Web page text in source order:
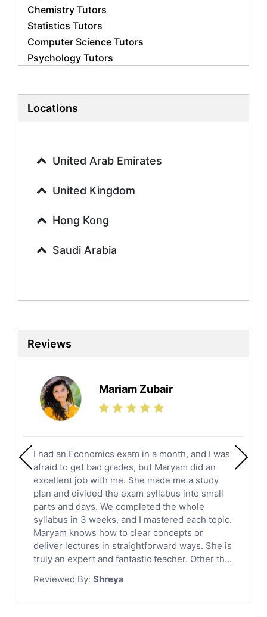
Chemistry Tutors
Statistics Tutors
Computer Science Tutors
Psychology Tutors
Biology Tutors
History Tutors
French Tutors
Urdu Tutors
Sociology Tutors
Biochemistry Tutors
Sat Tutors
Ielts Tutors
Science Tutors
Finance Tutors
Calculus Tutors
English Literature Tutors
Political Sciences Tutors
English Language Tutors
Sat English Tutors
Law Tutors
Ict Tutors
Gre English Tutors
Sat Math Tutors
Tok Tutors
Anatomy Tutors
Locations
United Arab Emirates
United Kingdom
Hong Kong
Saudi Arabia
Reviews
Mariam Zubair
I had an Economics exam in a month, and I was
afraid to get bad grades, but Maryam did an
excellent job with me. She made me a study
plan and divided the exam syllabus into small
parts and days. We completed the whole
syllabus in 3 weeks, and I mastered each topic.
Maryam knows how to clear concepts or
deliver lectures in straightforward ways. She is
truly an expert and fantastic teacher. Other th...
Reviewed By: Shreya